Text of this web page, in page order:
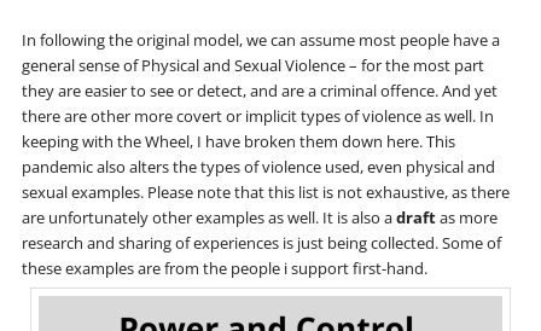
In following the original model, we can assume most people have a
general sense of Physical and Sexual Violence – for the most part
they are easier to see or detect, and are a criminal offence. And yet
there are other more covert or implicit types of violence as well. In
keeping with the Wheel, I have broken them down here. This
pandemic also alters the types of violence used, even physical and
sexual examples. Please note that this list is not exhaustive, as there
are unfortunately other examples as well. It is also adraftas more
research and sharing of experiences is just being collected. Some of
these examples are from the people i support first-hand.